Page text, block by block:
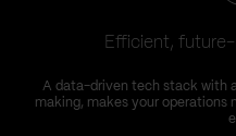
Efficient,
A data-driven tech stack with
making, makes your operations